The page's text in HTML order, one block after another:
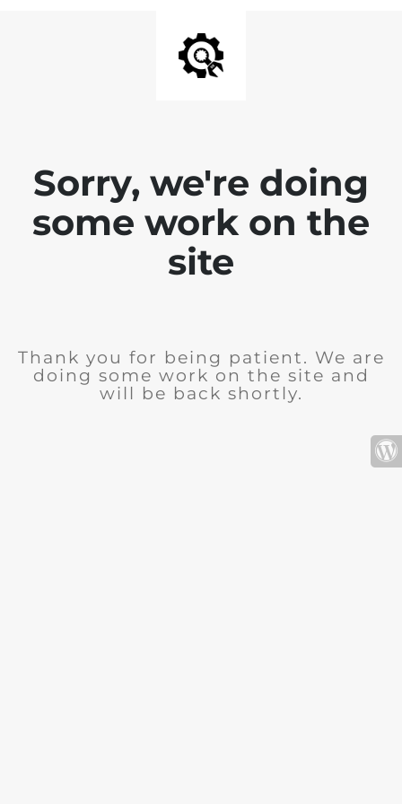
Sorry, we're doing
some work on the
site
Thank you for being patient. We are
doing some work on the site and
will be back shortly.